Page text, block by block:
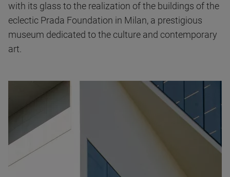
with its glass to the realization of the buildings of the
eclectic Prada Foundation in Milan, a prestigious
museum dedicated to the culture and contemporary
art.